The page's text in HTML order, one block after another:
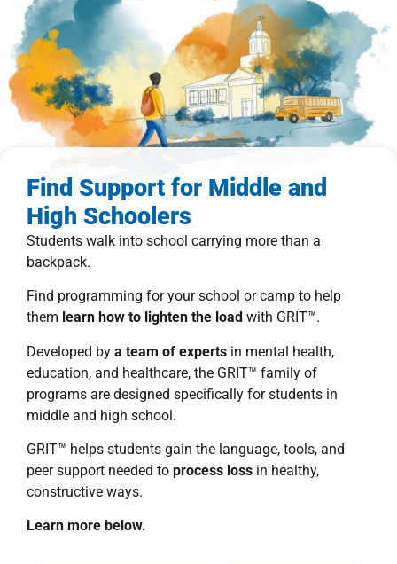
Find Support for Middle and
High Schoolers
Students walk into school carrying more than a
backpack.
Find programming for your school or camp to help
them learn how to lighten the load with GRIT™.
Developed by a team of experts in mental health,
education, and healthcare, the GRIT™ family of
programs are designed specifically for students in
middle and high school.
GRIT™ helps students gain the language, tools, and
peer support needed to process loss in healthy,
constructive ways.
Learn more below.